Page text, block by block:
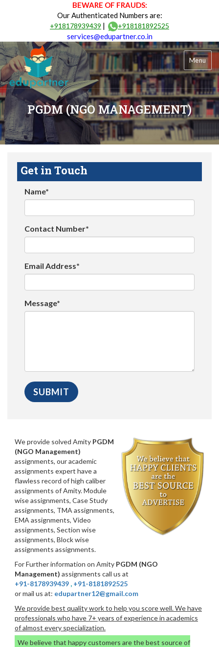
BEWARE OF FRAUDS:
Our Authenticated Numbers are:
+918178939439 | +918181892525
services@edupartner.co.in
Menu
PGDM (NGO MANAGEMENT)
Get in Touch
Name*
Contact Number*
Email Address*
Message*
We provide solved Amity PGDM
(NGO Management)
assignments, our academic
assignments expert have a
flawless record of high caliber
assignments of Amity. Module
wise assignments, Case Study
assignments, TMA assignments,
EMA assignments, Video
assignments, Section wise
assignments, Block wise
assignments assignments.
For Further information on Amity PGDM (NGO
Management) assignments call us at
+91-8178939439 , +91-8181892525
or mail us at: edupartner12@gmail.com
We provide best quality work to help you score well. We have
professionals who have 7+ years of experience in academics
of almost every specialization.
We believe that happy customers are the best source of